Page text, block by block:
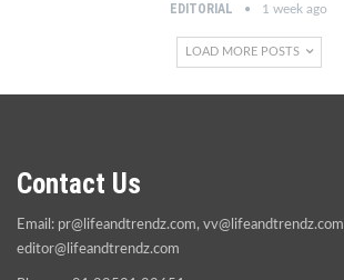
EDITORIAL 1 week ago
LOAD MORE POSTS
Contact Us
Email: pr@lifeandtrendz.com, vv@lifeandtrendz.com
editor@lifeandtrendz.com